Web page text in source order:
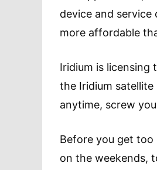
device and
more affordable
Iridium is licensing
the Iridium
anytime, screw
Before you get too
on the weekends,